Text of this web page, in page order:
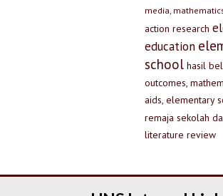
media,
action research
education
school hasil
outcomes,
aids, elementary
remaja sekolah
literature review